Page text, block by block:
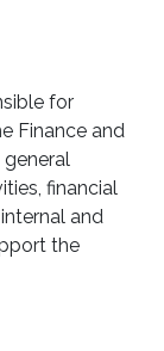
for
Finance and
financial
and
the